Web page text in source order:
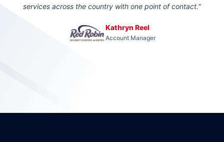
services across the country with one point of contact."
Kathryn Reel
Account Manager